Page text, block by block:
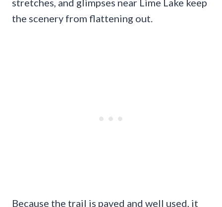
the scenery from flattening out.
Because the trail is paved and well used, it